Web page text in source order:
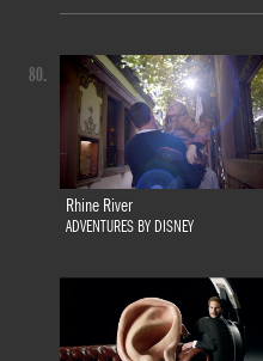
Rhine River
ADVENTURES BY DISNEY
80.